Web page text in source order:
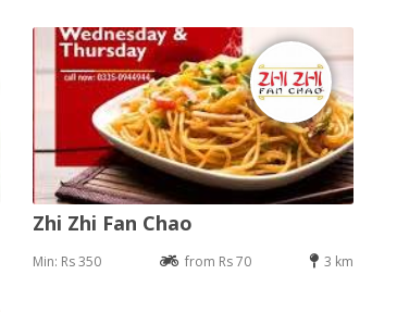
Zhi Zhi Fan Chao
Min: Rs 350 from Rs 70 3 km